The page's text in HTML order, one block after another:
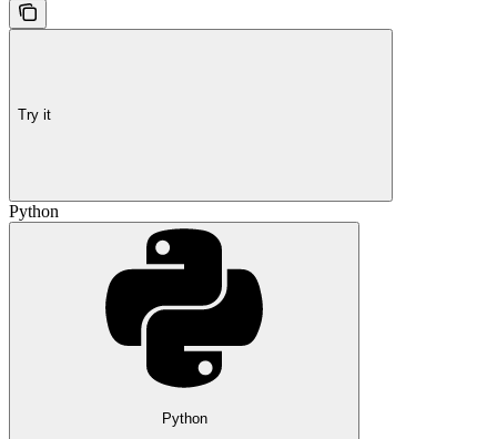
Try it
Python
Python